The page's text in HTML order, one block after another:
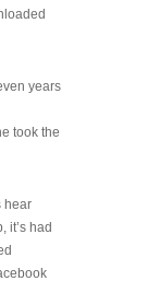
years
took the
hear
it’s had